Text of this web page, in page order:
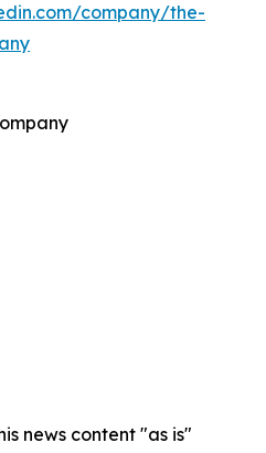
company/the-
news content "as is"